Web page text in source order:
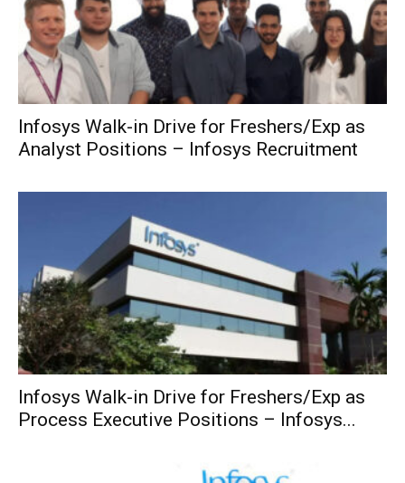
Infosys Walk-in Drive for Freshers/Exp as
Analyst Positions – Infosys Recruitment
Infosys Walk-in Drive for Freshers/Exp as
Process Executive Positions – Infosys...